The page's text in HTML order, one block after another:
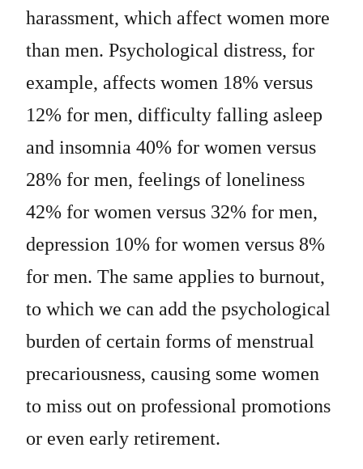
harassment, which affect women more
than men. Psychological distress, for
example, affects women 18% versus
12% for men, difficulty falling asleep
and insomnia 40% for women versus
28% for men, feelings of loneliness
42% for women versus 32% for men,
depression 10% for women versus 8%
for men. The same applies to burnout,
to which we can add the psychological
burden of certain forms of menstrual
precariousness, causing some women
to miss out on professional promotions
or even early retirement.